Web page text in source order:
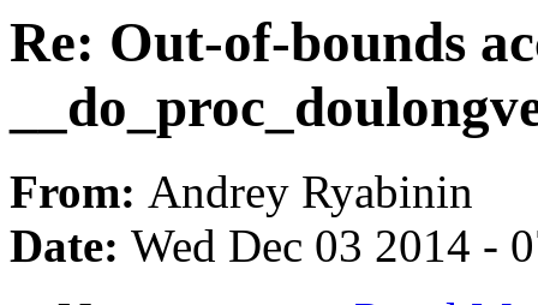
Re: Out-of-bounds
From: Andrey Ryabinin
Date: Wed Dec 03 2014 -